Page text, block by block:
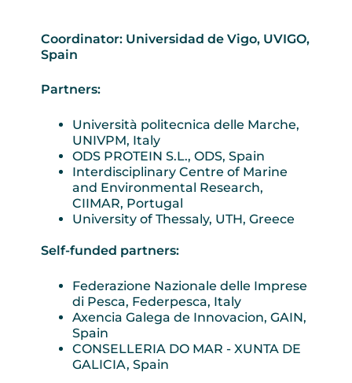
Coordinator: Universidad de Vigo, UVIGO,
Spain
Partners:
Università politecnica delle Marche,
UNIVPM, Italy
ODS PROTEIN S.L., ODS, Spain
Interdisciplinary Centre of Marine
and Environmental Research,
CIIMAR, Portugal
University of Thessaly, UTH, Greece
Self-funded partners:
Federazione Nazionale delle Imprese
di Pesca, Federpesca, Italy
Axencia Galega de Innovacion, GAIN,
Spain
CONSELLERIA DO MAR - XUNTA DE
GALICIA, Spain